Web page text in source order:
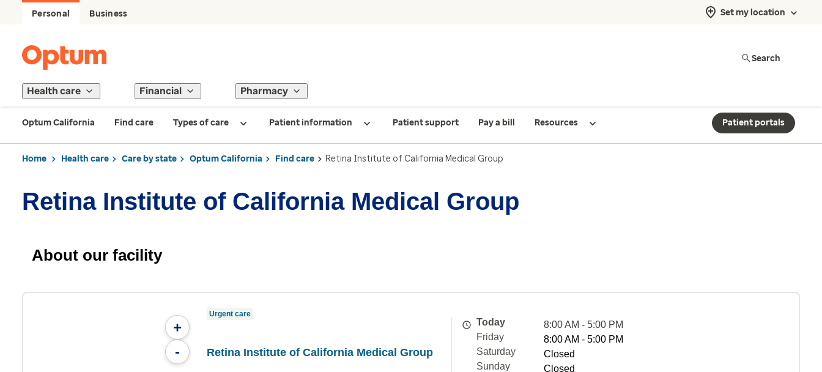
Personal Business Set my location
Search
Health care Financial Pharmacy
Optum California Find care Types of care Patient information Patient support Pay a bill Resources Patient portals
Home Health care Care by state Optum California Find care Retina Institute of California Medical Group
Retina Institute of California Medical Group
About our facility
+
-
Urgent care
Retina Institute of California Medical Group
Today
8:00 AM - 5:00 PM
Friday
8:00 AM - 5:00 PM
Saturday
Closed
Sunday
Closed